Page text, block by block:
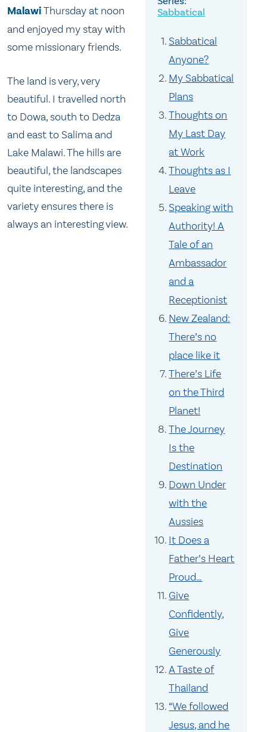
Sabbatical
Sabbatical
Anyone?
My Sabbatical
Plans
Thoughts on
My Last Day
at Work
Thoughts as I
Leave
Speaking with
Authority! A
Tale of an
Ambassador
and a
Receptionist
New Zealand:
There’s no
place like it
There’s Life
on the Third
Planet!
The Journey
Is the
Destination
Down Under
with the
Aussies
It Does a
Father’s Heart
Proud…
Give
Confidently,
Give
Generously
A Taste of
Thailand
“We followed
Jesus, and he
MalawiThursday at noon
and enjoyed my stay with
some missionary friends.
The land is very, very
beautiful. I travelled north
to Dowa, south to Dedza
and east to Salima and
Lake Malawi. The hills are
beautiful, the landscapes
quite interesting, and the
variety ensures there is
always an interesting view.